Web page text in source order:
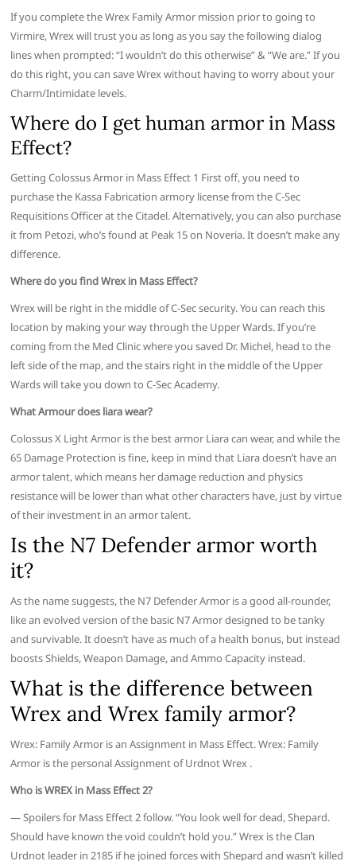
If you complete the Wrex Family Armor mission prior to going to
Virmire, Wrex will trust you as long as you say the following dialog
lines when prompted: “I wouldn’t do this otherwise” & “We are.” If you
do this right, you can save Wrex without having to worry about your
Charm/Intimidate levels.
Where do I get human armor in Mass
Effect?
Getting Colossus Armor in Mass Effect 1 First off, you need to
purchase the Kassa Fabrication armory license from the C-Sec
Requisitions Officer at the Citadel. Alternatively, you can also purchase
it from Petozi, who’s found at Peak 15 on Noveria. It doesn’t make any
difference.
Where do you find Wrex in Mass Effect?
Wrex will be right in the middle of C-Sec security. You can reach this
location by making your way through the Upper Wards. If you’re
coming from the Med Clinic where you saved Dr. Michel, head to the
left side of the map, and the stairs right in the middle of the Upper
Wards will take you down to C-Sec Academy.
What Armour does liara wear?
Colossus X Light Armor is the best armor Liara can wear, and while the
65 Damage Protection is fine, keep in mind that Liara doesn’t have an
armor talent, which means her damage reduction and physics
resistance will be lower than what other characters have, just by virtue
of their investment in an armor talent.
Is the N7 Defender armor worth
it?
As the name suggests, the N7 Defender Armor is a good all-rounder,
like an evolved version of the basic N7 Armor designed to be tanky
and survivable. It doesn’t have as much of a health bonus, but instead
boosts Shields, Weapon Damage, and Ammo Capacity instead.
What is the difference between
Wrex and Wrex family armor?
Wrex: Family Armor is an Assignment in Mass Effect. Wrex: Family
Armor is the personal Assignment of Urdnot Wrex .
Who is WREX in Mass Effect 2?
— Spoilers for Mass Effect 2 follow. “You look well for dead, Shepard.
Should have known the void couldn’t hold you.” Wrex is the Clan
Urdnot leader in 2185 if he joined forces with Shepard and wasn’t killed